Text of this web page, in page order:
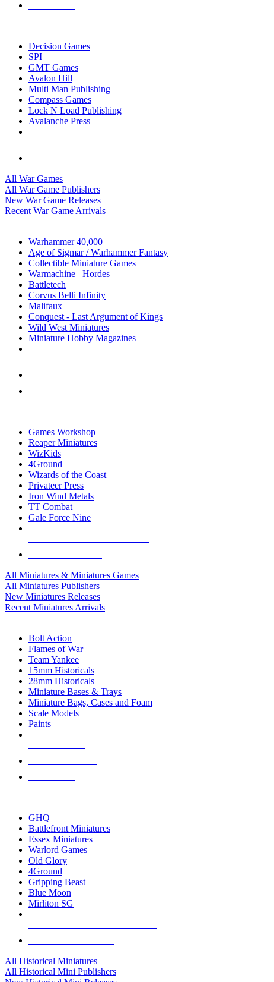
Decision Games
SPI
GMT Games
Avalon Hill
Multi Man Publishing
Compass Games
Lock N Load Publishing
Avalanche Press
All War Games
All War Game Publishers
New War Game Releases
Recent War Game Arrivals
Warhammer 40,000
Age of Sigmar / Warhammer Fantasy
Collectible Miniature Games
Warmachine
Hordes
Battletech
Corvus Belli Infinity
Malifaux
Conquest - Last Argument of Kings
Wild West Miniatures
Miniature Hobby Magazines
Games Workshop
Reaper Miniatures
WizKids
4Ground
Wizards of the Coast
Privateer Press
Iron Wind Metals
TT Combat
Gale Force Nine
All Miniatures & Miniatures Games
All Miniatures Publishers
New Miniatures Releases
Recent Miniatures Arrivals
Bolt Action
Flames of War
Team Yankee
15mm Historicals
28mm Historicals
Miniature Bases & Trays
Miniature Bags, Cases and Foam
Scale Models
Paints
GHQ
Battlefront Miniatures
Essex Miniatures
Warlord Games
Old Glory
4Ground
Gripping Beast
Blue Moon
Mirliton SG
All Historical Miniatures
All Historical Mini Publishers